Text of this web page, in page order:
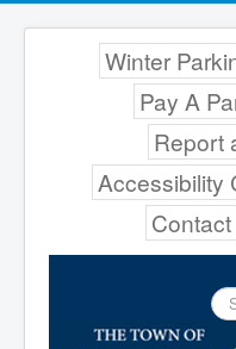
Winter
Pay A
Report
Accessibility
Contact
...